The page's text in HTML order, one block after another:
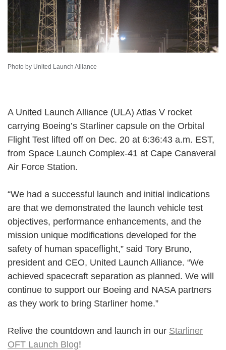
Photo by United Launch Alliance
A United Launch Alliance (ULA) Atlas V rocket
carrying Boeing’s Starliner capsule on the Orbital
Flight Test lifted off on Dec. 20 at 6:36:43 a.m. EST,
from Space Launch Complex-41 at Cape Canaveral
Air Force Station.
“We had a successful launch and initial indications
are that we demonstrated the launch vehicle test
objectives, performance enhancements, and the
mission unique modifications developed for the
safety of human spaceflight,” said Tory Bruno,
president and CEO, United Launch Alliance. “We
achieved spacecraft separation as planned. We will
continue to support our Boeing and NASA partners
as they work to bring Starliner home.”
Relive the countdown and launch in our Starliner
OFT Launch Blog!